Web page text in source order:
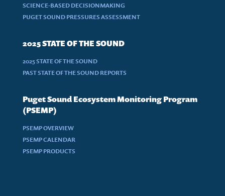
SCIENCE-BASED DECISIONMAKING
PUGET SOUND PRESSURES ASSESSMENT
2025 STATE OF THE SOUND
2025 STATE OF THE SOUND
PAST STATE OF THE SOUND REPORTS
Puget Sound Ecosystem Monitoring Program
(PSEMP)
PSEMP OVERVIEW
PSEMP CALENDAR
PSEMP PRODUCTS